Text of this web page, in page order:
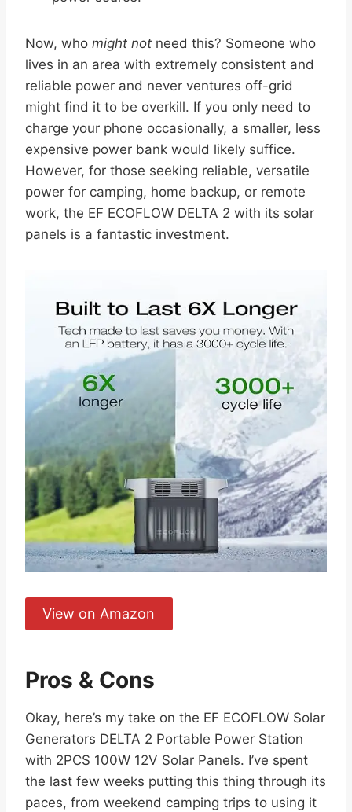
Now, who might not need this? Someone who
lives in an area with extremely consistent and
reliable power and never ventures off-grid
might find it to be overkill. If you only need to
charge your phone occasionally, a smaller, less
expensive power bank would likely suffice.
However, for those seeking reliable, versatile
power for camping, home backup, or remote
work, the EF ECOFLOW DELTA 2 with its solar
panels is a fantastic investment.
View on Amazon
Pros & Cons
Okay, here’s my take on the EF ECOFLOW Solar
Generators DELTA 2 Portable Power Station
with 2PCS 100W 12V Solar Panels. I’ve spent
the last few weeks putting this thing through its
paces, from weekend camping trips to using it